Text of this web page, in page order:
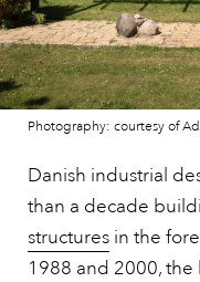
Photography: courtesy of
Danish industrial
than a decade
structures in the
1988 and 2000,